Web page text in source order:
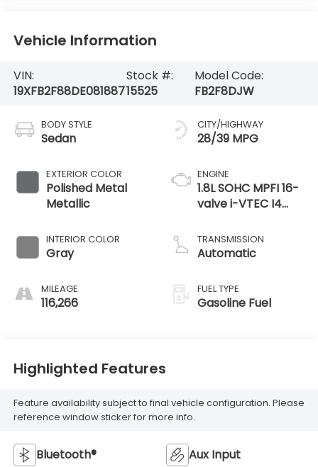
Vehicle Information
VIN:
19XFB2F88DE081887
Stock #:
15525
Model Code:
FB2F8DJW
BODY STYLE
Sedan
EXTERIOR COLOR
Polished Metal
Metallic
INTERIOR COLOR
Gray
MILEAGE
116,266
CITY/HIGHWAY
28/39 MPG
ENGINE
1.8L SOHC MPFI 16-
valve i-VTEC I4
TRANSMISSION
Automatic
FUEL TYPE
Gasoline Fuel
Highlighted Features
Feature availability subject to final vehicle configuration. Please
reference window sticker for more info.
Bluetooth® Aux Input